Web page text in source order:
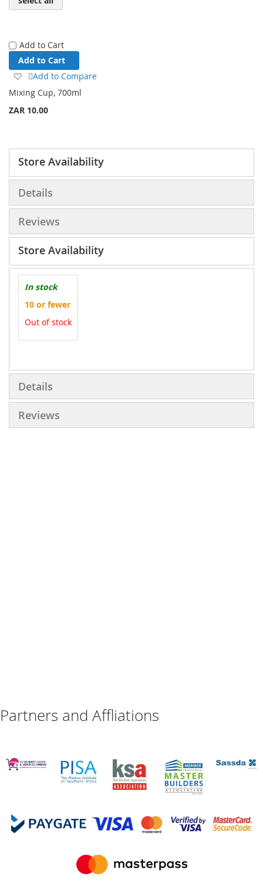
Add to Cart
Add to Cart
Add
Wish
List
Add to Compare
Mixing Cup, 700ml
ZAR 10.00
Store Availability
Details
Reviews
Store Availability
In stock
10 or fewer
Out of stock
Details
Reviews
Partners and Affliations